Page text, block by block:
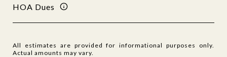
HOA Dues
All estimates are provided for informational purposes only.
Actual amounts may vary.